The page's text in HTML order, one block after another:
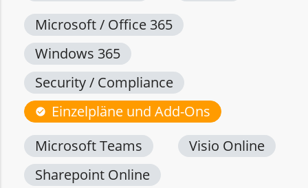
Microsoft / Office 365
Windows 365
Security / Compliance
check_circle
Einzelpläne und Add-Ons
Microsoft Teams
Visio Online
Sharepoint Online